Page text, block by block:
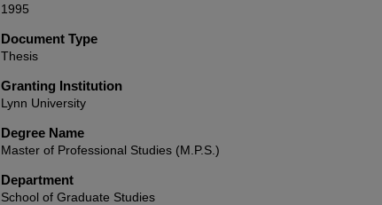
1995
Document Type
Thesis
Granting Institution
Lynn University
Degree Name
Master of Professional Studies (M.P.S.)
Department
School of Graduate Studies